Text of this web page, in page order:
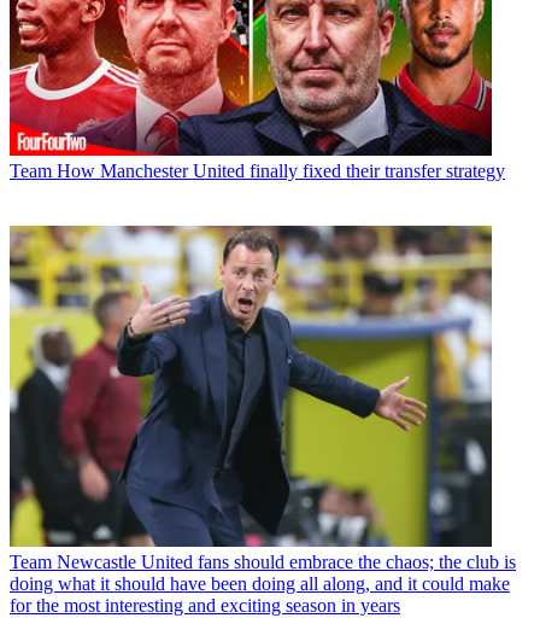
Team How Manchester United finally fixed their transfer strategy
Team Newcastle United fans should embrace the chaos; the club is
doing what it should have been doing all along, and it could make
for the most interesting and exciting season in years